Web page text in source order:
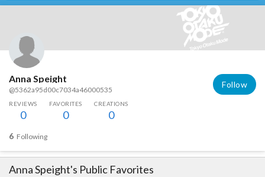
Anna Speight
@5362a95d00c7034a46000535
Follow
REVIEWS
0
FAVORITES
0
CREATIONS
0
6 Following
Anna Speight's Public Favorites